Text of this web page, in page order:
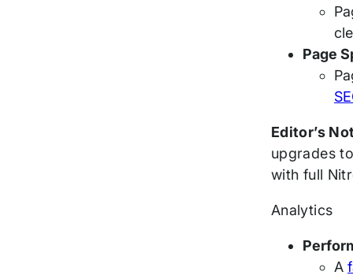
Page
Editor’s
upgrades
with full
Analytics
A